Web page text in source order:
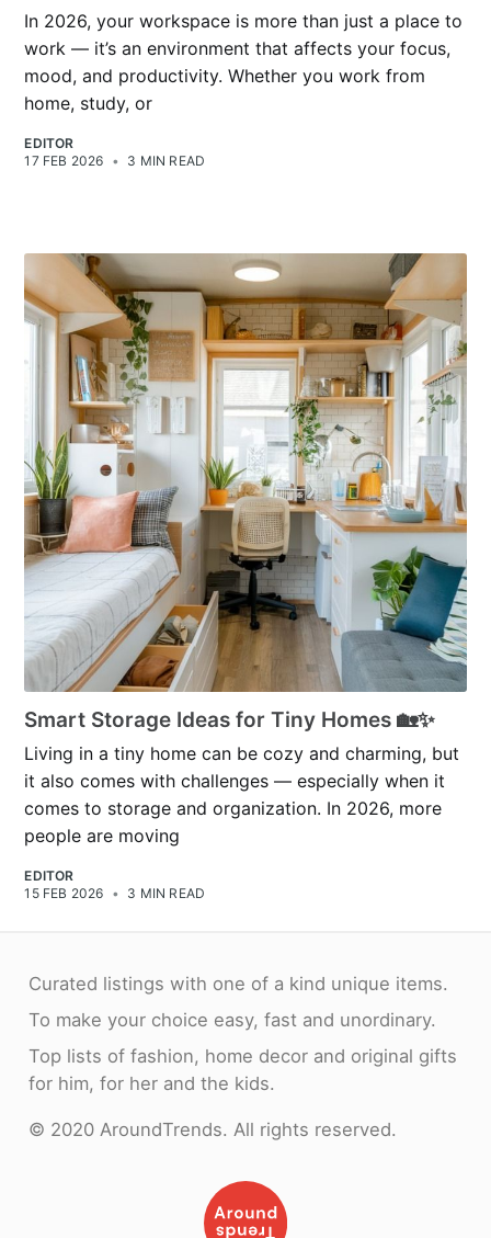
In 2026, your workspace is more than just a place to
work — it’s an environment that affects your focus,
mood, and productivity. Whether you work from
home, study, or
EDITOR
17 FEB 2026 • 3 MIN READ
Smart Storage Ideas for Tiny Homes 🏡✨
Living in a tiny home can be cozy and charming, but
it also comes with challenges — especially when it
comes to storage and organization. In 2026, more
people are moving
EDITOR
15 FEB 2026 • 3 MIN READ
Curated listings with one of a kind unique items.
To make your choice easy, fast and unordinary.
Top lists of fashion, home decor and original gifts
for him, for her and the kids.
© 2020 AroundTrends. All rights reserved.